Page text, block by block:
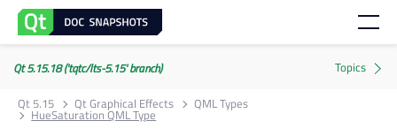
Qt 5.15.18 ('tqtc/lts-5.15' branch)
Qt 5.15
Qt Graphical Effects QML Types
HueSaturation QML Type